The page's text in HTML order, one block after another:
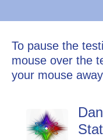
To pause the
mouse over the
your mouse